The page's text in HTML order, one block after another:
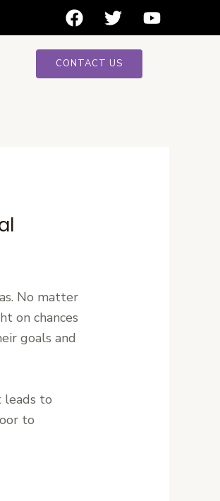
F
a
c
e
b
T
w
i
t
t
Y
o
u
CONTACT US
No matter
on chances
goals and
leads to
to